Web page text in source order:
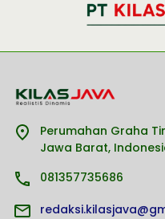
Perumahan Graha
Jawa Barat,
081357735686